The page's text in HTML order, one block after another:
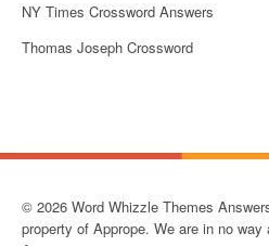
NY Times Crossword Answers
Thomas Joseph Crossword
© 2026 Word Whizzle Themes
property of Apprope. We are in no way